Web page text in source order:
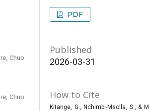
Chuo
Chuo
PDF
Published
2026-03-31
How to Cite
Kitange, G., Nchimbi-Msolla, S., &